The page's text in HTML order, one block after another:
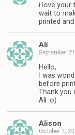
i love your
wait to
printed
Ali
September
Hello,
I was
before
Thank you
Ali :o)
Alison
October 1,